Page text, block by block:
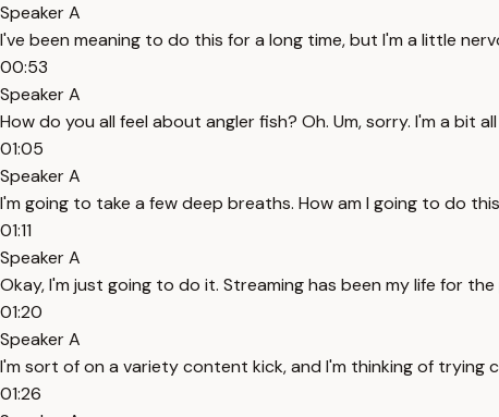
Speaker A
I've been meaning to do this for a long time, but I'm a little
00:53
Speaker A
How do you all feel about angler fish? Oh. Um, sorry. I'm a bit
01:05
Speaker A
I'm going to take a few deep breaths. How am I going to do
01:11
Speaker A
Okay, I'm just going to do it. Streaming has been my life for
01:20
Speaker A
I'm sort of on a variety content kick, and I'm thinking of trying
01:26